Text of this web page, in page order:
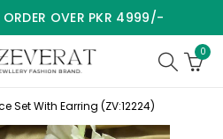
ORDER OVER PKR 4999/-
0
Set With Earring (ZV:12224)